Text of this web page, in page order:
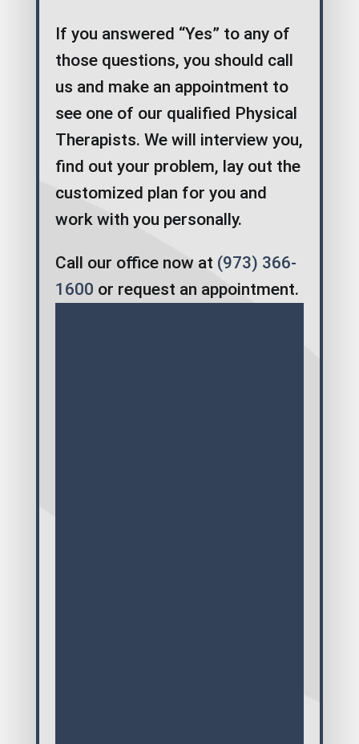
If you answered “Yes” to any of
those questions, you should call
us and make an appointment to
see one of our qualified Physical
Therapists. We will interview you,
find out your problem, lay out the
customized plan for you and
work with you personally.
Call our office now at (973) 366-
1600 or request an appointment.